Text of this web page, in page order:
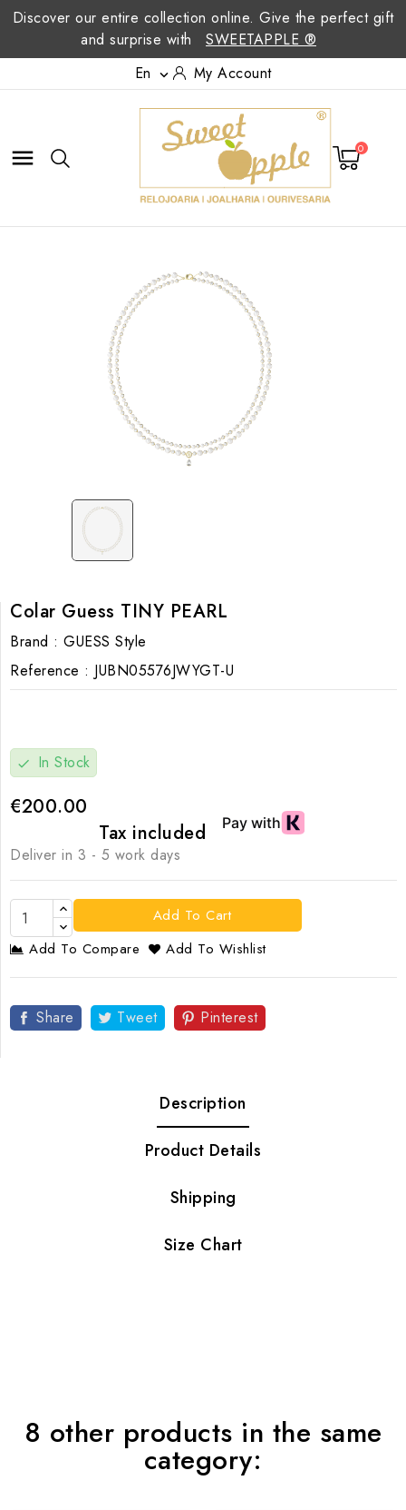
Discover our entire collection online. Give the perfect gift
and surprise with
SWEETAPPLE ®
En
 My Account
 0
Colar Guess TINY PEARL
Brand : GUESS Style
Reference : JUBN05576JWYGT-U
check In Stock
€200.00
Tax included
Deliver in 3 - 5 work days
Add To Cart
Add To Compare
Add To Wishlist
Share Tweet Pinterest
Description
Product Details
Shipping
Size Chart
8 other products in the same
category: